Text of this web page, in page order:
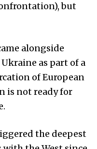
but
alongside
as part of a
of European
is not ready for
the deepest